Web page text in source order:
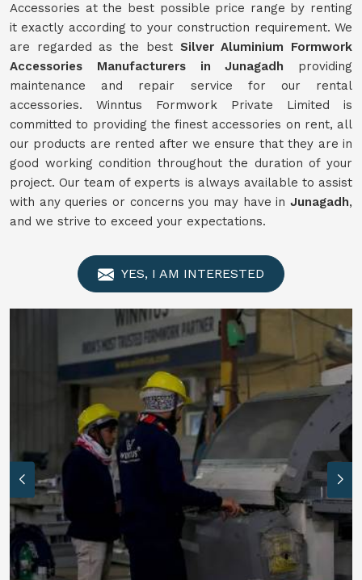
Accessories at the best possible price range by renting
it exactly according to your construction requirement. We
are regarded as the best Silver Aluminium Formwork
Accessories Manufacturers in Junagadh providing
maintenance and repair service for our rental
accessories. Winntus Formwork Private Limited is
committed to providing the finest accessories on rent, all
our products are rented after we ensure that they are in
good working condition throughout the duration of your
project. Our team of experts is always available to assist
with any queries or concerns you may have in Junagadh,
and we strive to exceed your expectations.
YES, I AM INTERESTED